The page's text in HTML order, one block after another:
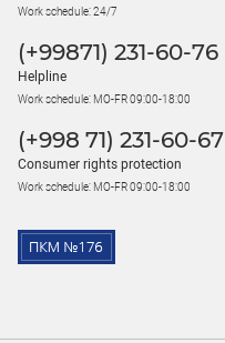
Work schedule: 24/7
(+99871) 231-60-76
Helpline
Work schedule: MO-FR 09:00-18:00
(+998 71) 231-60-67
Consumer rights protection
Work schedule: MO-FR 09:00-18:00